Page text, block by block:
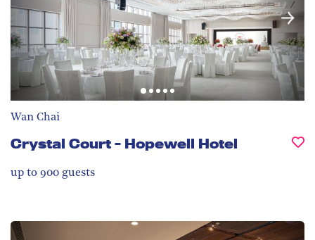
Wan Chai
Crystal Court - Hopewell Hotel
up to 900 guests